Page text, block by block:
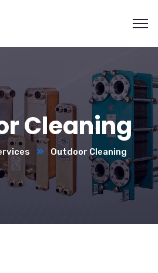
Cleaning
Outdoor Cleaning